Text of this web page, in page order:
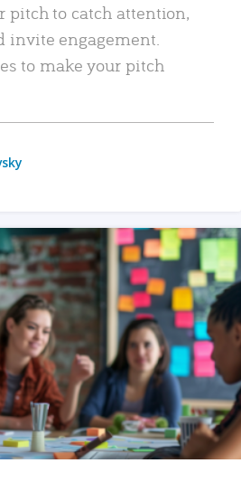
pitch to catch attention,
invite engagement.
to make your pitch